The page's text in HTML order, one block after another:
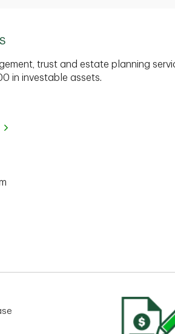
trust and estate planning
in investable assets.